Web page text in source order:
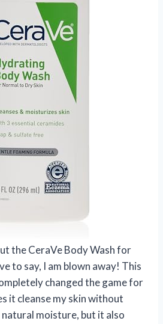
the CeraVe Body Wash for
to say, I am blown away! This
changed the game for
it cleanse my skin without
moisture, but it also